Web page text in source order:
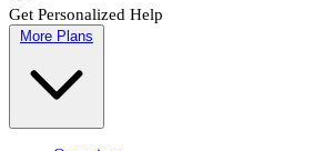
Get Personalized Help
More Plans